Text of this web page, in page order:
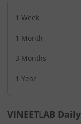
1 Week
1 Month
3 Months
1 Year
VINEETLAB